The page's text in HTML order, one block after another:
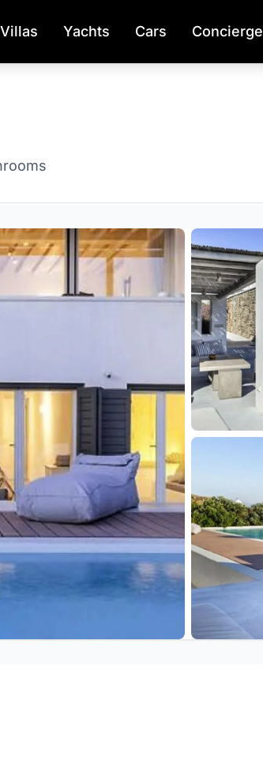
Villas Yachts Cars Concierge